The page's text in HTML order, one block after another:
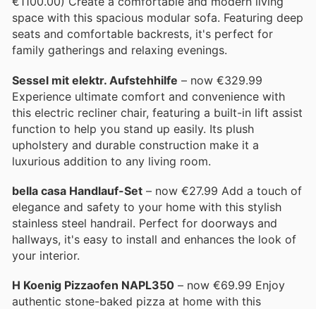
space with this spacious modular sofa. Featuring deep
seats and comfortable backrests, it's perfect for
family gatherings and relaxing evenings.
Sessel mit elektr. Aufstehhilfe – now €329.99
Experience ultimate comfort and convenience with
this electric recliner chair, featuring a built-in lift assist
function to help you stand up easily. Its plush
upholstery and durable construction make it a
luxurious addition to any living room.
bella casa Handlauf-Set – now €27.99 Add a touch of
elegance and safety to your home with this stylish
stainless steel handrail. Perfect for doorways and
hallways, it's easy to install and enhances the look of
your interior.
H Koenig Pizzaofen NAPL350 – now €69.99 Enjoy
authentic stone-baked pizza at home with this